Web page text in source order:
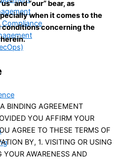
Compliance
and “our” bear, as
when it comes to the
concerning the
BINDING AGREEMENT
YOU AFFIRM YOUR
AGREE TO THESE TERMS OF
BY, 1. VISITING OR USING
AWARENESS AND